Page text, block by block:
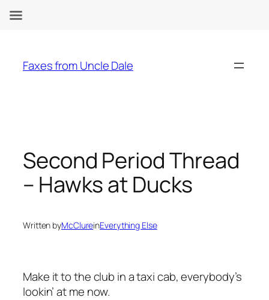
content
Faxes from Uncle Dale
Second Period Thread
– Hawks at Ducks
Written byMcClureinEverything Else
Make it to the club in a taxi cab, everybody’s
lookin’ at me now.